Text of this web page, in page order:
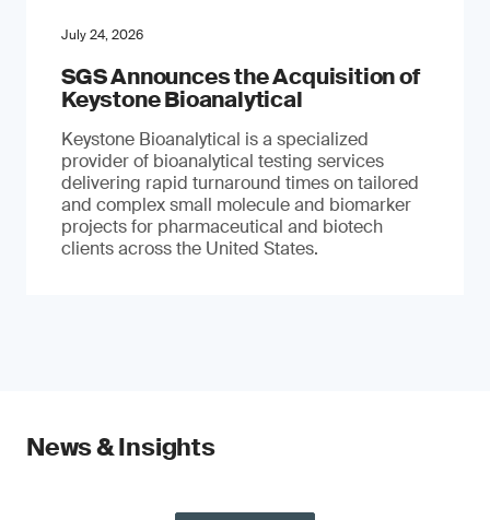
July 24, 2026
SGS Announces the Acquisition of
Keystone Bioanalytical
Keystone Bioanalytical is a specialized
provider of bioanalytical testing services
delivering rapid turnaround times on tailored
and complex small molecule and biomarker
projects for pharmaceutical and biotech
clients across the United States.
News & Insights